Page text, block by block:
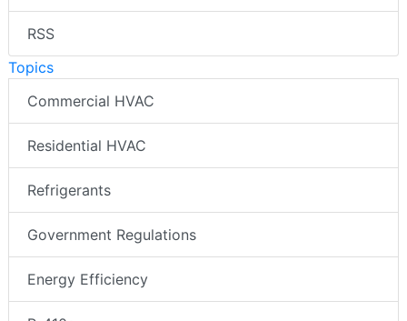
RSS
Topics
Commercial HVAC
Residential HVAC
Refrigerants
Government Regulations
Energy Efficiency